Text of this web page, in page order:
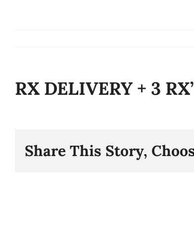
RX DELIVERY + 3
Share This Story,